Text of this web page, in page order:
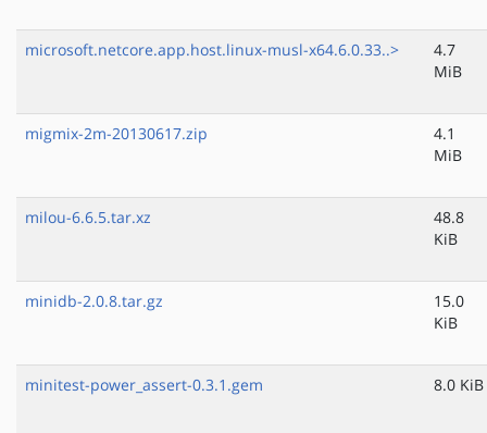
microsoft.netcore.app.host.linux-musl-x64.6.0.33..>
4.7
MiB
migmix-2m-20130617.zip
4.1
MiB
milou-6.6.5.tar.xz
48.8
KiB
minidb-2.0.8.tar.gz
15.0
KiB
minitest-power_assert-0.3.1.gem 8.0 KiB